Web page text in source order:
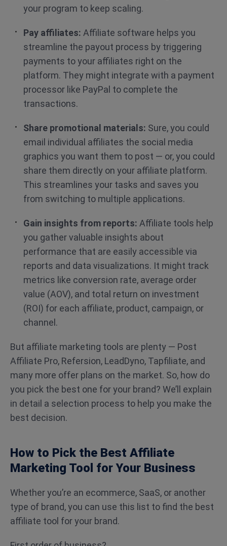
your program to keep scaling.
Pay affiliates: Affiliate software helps you
streamline the payout process by triggering
payments to your affiliates right on the
platform. They might integrate with a payment
processor like PayPal to complete the
transactions.
Share promotional materials: Sure, you could
email individual affiliates the social media
graphics you want them to post — or, you could
share them directly on your affiliate platform.
This streamlines your tasks and saves you
from switching to multiple applications.
Gain insights from reports: Affiliate tools help
you gather valuable insights about
performance that are easily accessible via
reports and data visualizations. It might track
metrics like conversion rate, average order
value (AOV), and total return on investment
(ROI) for each affiliate, product, campaign, or
channel.
But affiliate marketing tools are plenty — Post
Affiliate Pro, Refersion, LeadDyno, Tapfiliate, and
many more offer plans on the market. So, how do
you pick the best one for your brand? We’ll explain
in detail a selection process to help you make the
best decision.
How to Pick the Best Affiliate
Marketing Tool for Your Business
Whether you’re an ecommerce, SaaS, or another
type of brand, you can use this list to find the best
affiliate tool for your brand.